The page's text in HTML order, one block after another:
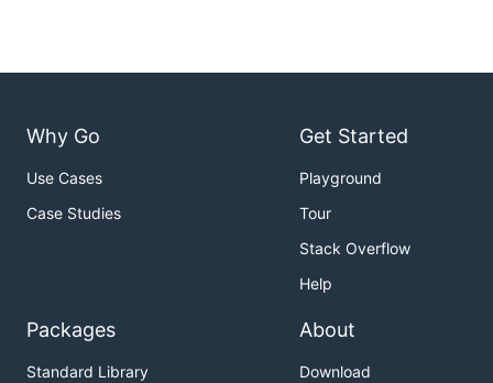
Why Go
Use Cases
Case Studies
Get Started
Playground
Tour
Stack Overflow
Help
Packages
Standard Library
About
Download